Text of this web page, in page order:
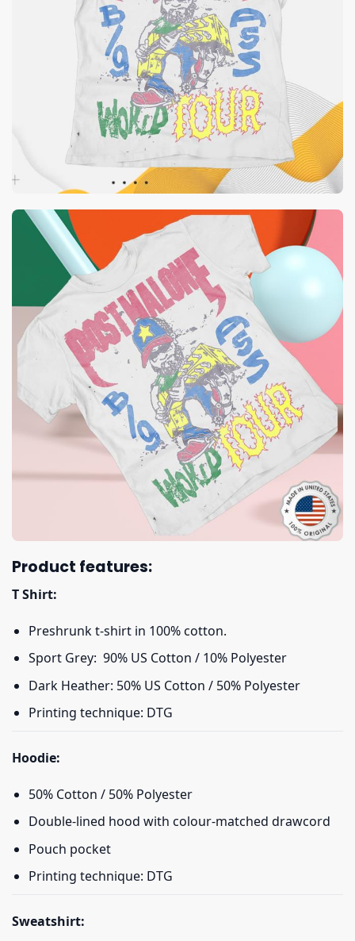
Product features:
T Shirt:
Preshrunk t-shirt in 100% cotton.
Sport Grey: 90% US Cotton / 10% Polyester
Dark Heather: 50% US Cotton / 50% Polyester
Printing technique: DTG
Hoodie:
50% Cotton / 50% Polyester
Double-lined hood with colour-matched drawcord
Pouch pocket
Printing technique: DTG
Sweatshirt: